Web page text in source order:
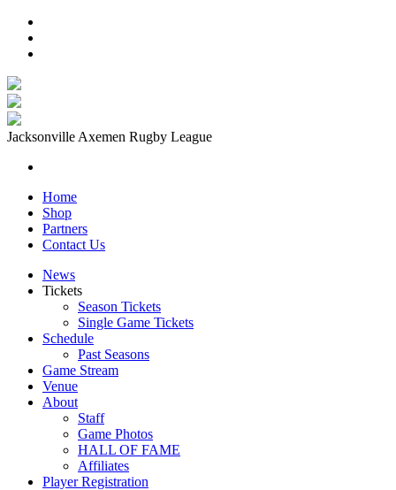
Jacksonville Axemen Rugby League
Home
Shop
Partners
Contact Us
News
Tickets
Season Tickets
Single Game Tickets
Schedule
Past Seasons
Game Stream
Venue
About
Staff
Game Photos
HALL OF FAME
Affiliates
Player Registration